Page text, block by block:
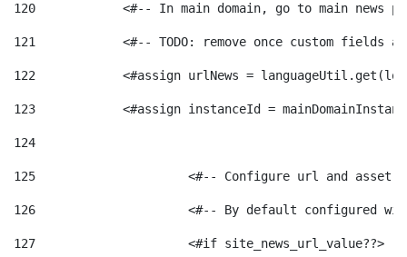
120
<#-- In main domain, go to main news
121
<#-- TODO: remove once custom fields
122
<#assign urlNews =
123
<#assign instanceId =
124
125 <#-- Configure url and asset
126 <#-- By default configured
127
			<#if site_news_url_value??>